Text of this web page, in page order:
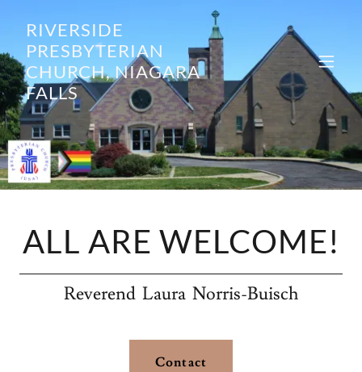
RIVERSIDE
PRESBYTERIAN
CHURCH, NIAGARA
FALLS
ALL ARE WELCOME!
Reverend Laura Norris-Buisch
Contact